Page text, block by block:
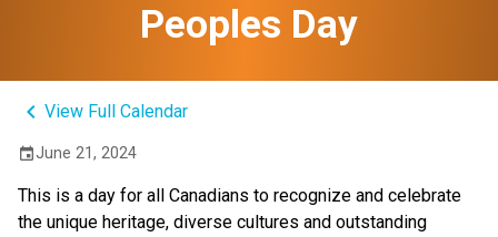
Peoples Day
keyboard_arrow_left View Full Calendar
eventJune 21, 2024
This is a day for all Canadians to recognize and celebrate
the unique heritage, diverse cultures and outstanding